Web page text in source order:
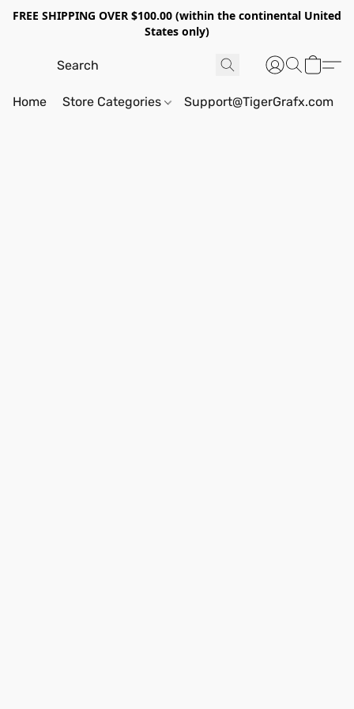
FREE SHIPPING OVER $100.00 (within the continental United
States only)
Home Store Categories Support@TigerGrafx.com